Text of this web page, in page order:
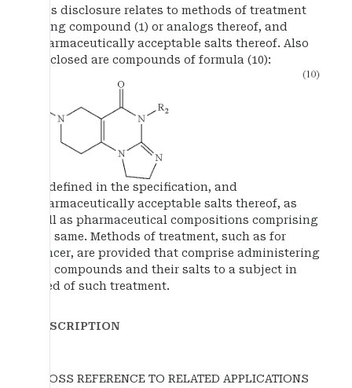
This disclosure relates to methods of treatment
using compound (1) or analogs thereof, and
pharmaceutically acceptable salts thereof. Also
disclosed are compounds of formula (10):
as defined in the specification, and
pharmaceutically acceptable salts thereof, as
well as pharmaceutical compositions comprising
the same. Methods of treatment, such as for
cancer, are provided that comprise administering
the compounds and their salts to a subject in
need of such treatment.
DESCRIPTION
CROSS REFERENCE TO RELATED APPLICATIONS